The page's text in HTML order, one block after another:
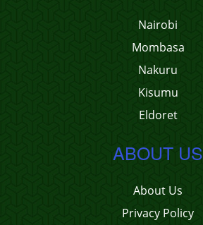
Nairobi
Mombasa
Nakuru
Kisumu
Eldoret
ABOUT US
About Us
Privacy Policy